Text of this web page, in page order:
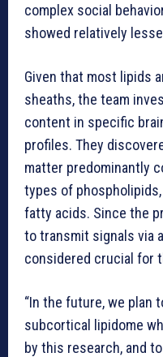
complex social
showed relatively
Given that most lipids
sheaths, the team
content in specific
profiles. They
matter predominantly
types of
fatty acids. Since the
to transmit signals via
considered crucial for
“In the future, we plan
subcortical lipidome
by this research, and